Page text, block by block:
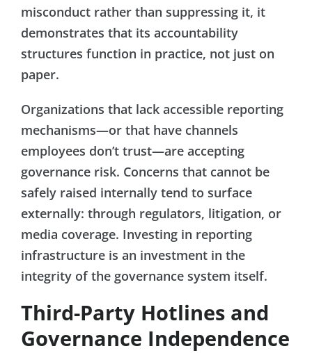
misconduct rather than suppressing it, it
demonstrates that its accountability
structures function in practice, not just on
paper.
Organizations that lack accessible reporting
mechanisms—or that have channels
employees don’t trust—are accepting
governance risk. Concerns that cannot be
safely raised internally tend to surface
externally: through regulators, litigation, or
media coverage. Investing in reporting
infrastructure is an investment in the
integrity of the governance system itself.
Third-Party Hotlines and
Governance Independence